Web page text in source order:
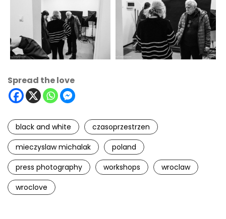
Spread the love
black and white
czasoprzestrzen
mieczyslaw michalak
poland
press photography
workshops
wroclaw
wroclove